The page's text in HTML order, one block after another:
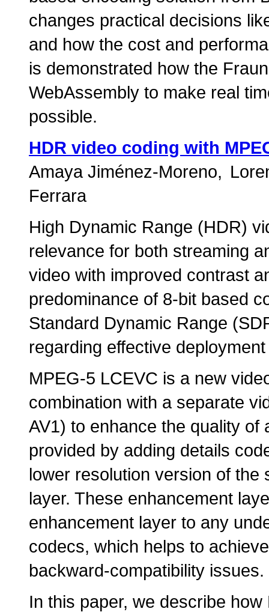
changes practical decisions
and how the cost and
is demonstrated how the
WebAssembly to make real
possible.
HDR video coding with
Amaya Jiménez-Moreno
Ferrara
High Dynamic Range (HDR)
relevance for both streaming
video with improved contrast
predominance of 8-bit based
Standard Dynamic Range
regarding effective
MPEG-5 LCEVC is a new
combination with a separate
AV1) to enhance the quality
provided by adding details
lower resolution version of
layer. These enhancement
enhancement layer to any
codecs, which helps to
backward-compatibility issues.
In this paper, we describe